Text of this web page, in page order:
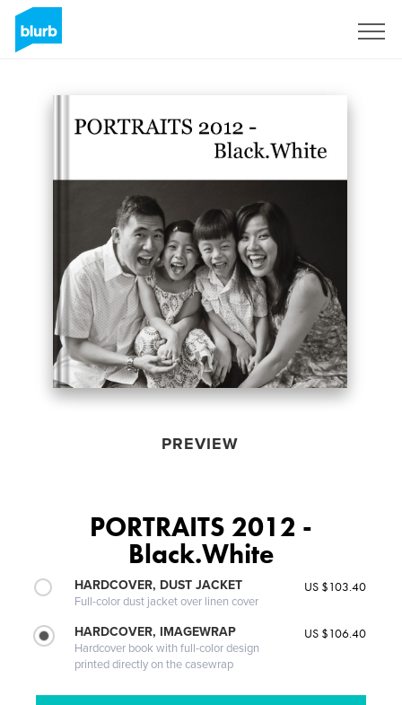
PREVIEW
PORTRAITS 2012 -
Black.White
HARDCOVER, DUST JACKET
Full-color dust jacket over linen cover
US $103.40
HARDCOVER, IMAGEWRAP
Hardcover book with full-color design
printed directly on the casewrap
US $106.40